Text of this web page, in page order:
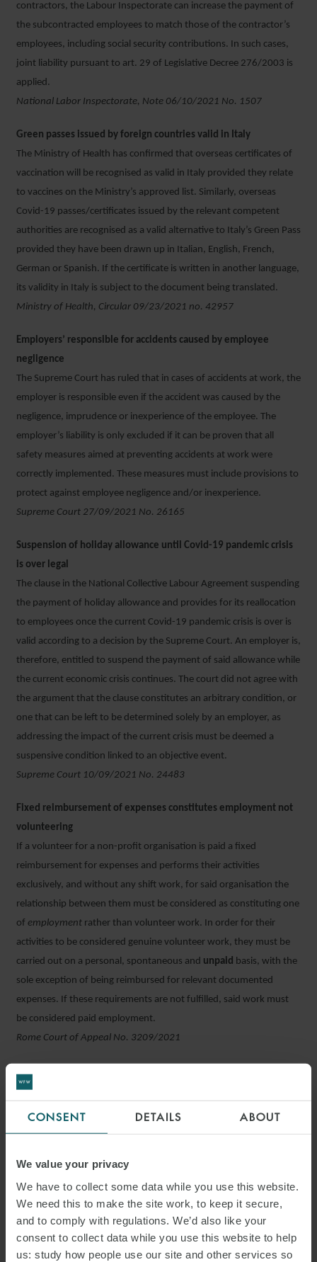
CONSENT DETAILS ABOUT
We value your privacy
We have to collect some data while you use this website.
We need this to make the site work, to keep it secure,
and to comply with regulations. We’d also like your
consent to collect data while you use this website to help
us: study how people use our site and other services so
contractors, the Labour Inspectorate can increase the payment of
the subcontracted employees to match those of the contractor’s
employees, including social security contributions. In such cases,
joint liability pursuant to art. 29 of Legislative Decree 276/2003 is
applied.
National Labor Inspectorate, Note 06/10/2021 No. 1507
Green passes issued by foreign countries valid in Italy
The Ministry of Health has confirmed that overseas certificates of
vaccination will be recognised as valid in Italy provided they relate
to vaccines on the Ministry’s approved list. Similarly, overseas
Covid-19 passes/certificates issued by the relevant competent
authorities are recognised as a valid alternative to Italy’s Green Pass
provided they have been drawn up in Italian, English, French,
German or Spanish. If the certificate is written in another language,
its validity in Italy is subject to the document being translated.
Ministry of Health, Circular 09/23/2021 no. 42957
Employers’ responsible for accidents caused by employee
negligence
The Supreme Court has ruled that in cases of accidents at work, the
employer is responsible even if the accident was caused by the
negligence, imprudence or inexperience of the employee. The
employer’s liability is only excluded if it can be proven that all
safety measures aimed at preventing accidents at work were
correctly implemented. These measures must include provisions to
protect against employee negligence and/or inexperience.
Supreme Court 27/09/2021 No. 26165
Suspension of holiday allowance until Covid-19 pandemic crisis
is over legal
The clause in the National Collective Labour Agreement suspending
the payment of holiday allowance and provides for its reallocation
to employees once the current Covid-19 pandemic crisis is over is
valid according to a decision by the Supreme Court. An employer is,
therefore, entitled to suspend the payment of said allowance while
the current economic crisis continues. The court did not agree with
the argument that the clause constitutes an arbitrary condition, or
one that can be left to be determined solely by an employer, as
addressing the impact of the current crisis must be deemed a
suspensive condition linked to an objective event.
Supreme Court 10/09/2021 No. 24483
Fixed reimbursement of expenses constitutes employment not
volunteering
If a volunteer for a non-profit organisation is paid a fixed
reimbursement for expenses and performs their activities
exclusively, and without any shift work, for said organisation the
relationship between them must be considered as constituting one
of employment rather than volunteer work. In order for their
activities to be considered genuine volunteer work, they must be
carried out on a personal, spontaneous and unpaid basis, with the
sole exception of being reimbursed for relevant documented
expenses. If these requirements are not fulfilled, said work must
be considered paid employment.
Rome Court of Appeal No. 3209/2021
Green Pass can be checked prior to starting work
Employees may be asked to notify their employer as to whether
nightclubs and the requirement for a Green Pass check to access
them. The employees who do not fulfil this requirement lose their
right to remuneration.
Decree Law 08/10/2021 No. 139
INPS clarifications on “under 36” hirings